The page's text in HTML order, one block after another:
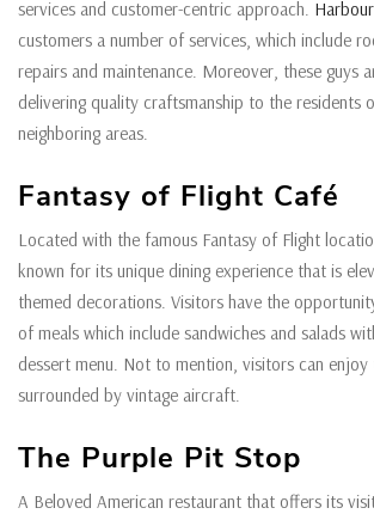
services and customer-centric approach.
customers a number of services, which include
repairs and maintenance. Moreover, these guys
delivering quality craftsmanship to the residents
neighboring areas.
Fantasy of Flight Café
Located with the famous Fantasy of Flight
known for its unique dining experience that is
themed decorations. Visitors have the
of meals which include sandwiches and salads
dessert menu. Not to mention, visitors can enjoy
surrounded by vintage aircraft.
The Purple Pit Stop
A Beloved American restaurant that offers its